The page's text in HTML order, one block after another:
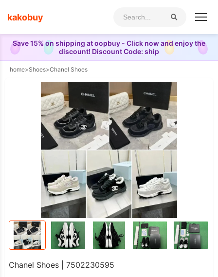
Save 15% on shipping at oopbuy - Click now and enjoy the
discount! Discount Code: ship
kakobuy
home>Shoes>Chanel Shoes
Chanel Shoes | 7502230595